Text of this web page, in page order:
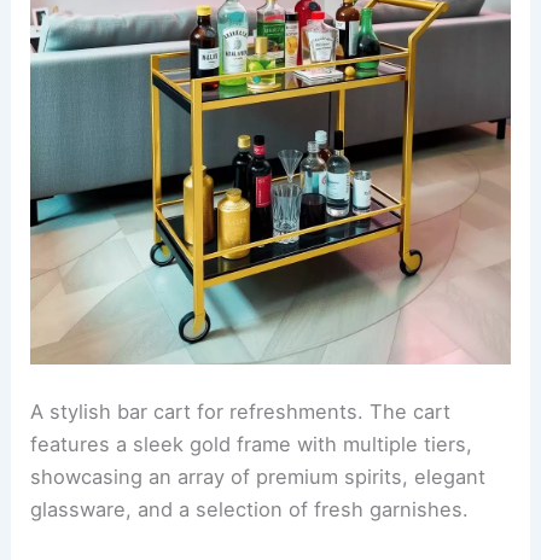
A stylish bar cart for refreshments. The cart
features a sleek gold frame with multiple tiers,
showcasing an array of premium spirits, elegant
glassware, and a selection of fresh garnishes.